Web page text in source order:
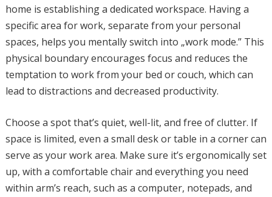
home is establishing a dedicated workspace. Having a
specific area for work, separate from your personal
spaces, helps you mentally switch into „work mode.” This
physical boundary encourages focus and reduces the
temptation to work from your bed or couch, which can
lead to distractions and decreased productivity.
Choose a spot that’s quiet, well-lit, and free of clutter. If
space is limited, even a small desk or table in a corner can
serve as your work area. Make sure it’s ergonomically set
up, with a comfortable chair and everything you need
within arm’s reach, such as a computer, notepads, and